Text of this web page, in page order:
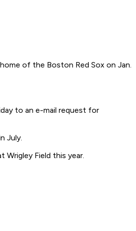
of the Boston Red Sox on Jan.
to an e-mail request for
July.
Field this year.